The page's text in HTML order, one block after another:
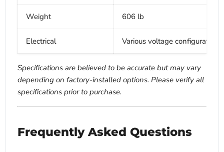
Weight 606 lb
Electrical Various voltage
Specifications are believed to be accurate but may vary
depending on factory-installed options. Please verify all
specifications prior to purchase.
Frequently Asked Questions